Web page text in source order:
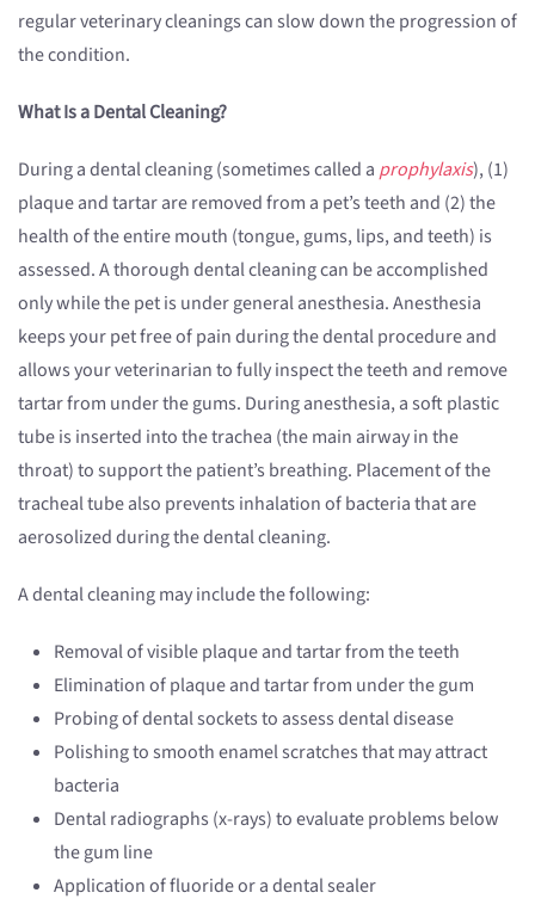
regular veterinary cleanings can slow down the progression of
the condition.
What Is a Dental Cleaning?
During a dental cleaning (sometimes called a prophylaxis), (1)
plaque and tartar are removed from a pet’s teeth and (2) the
health of the entire mouth (tongue, gums, lips, and teeth) is
assessed. A thorough dental cleaning can be accomplished
only while the pet is under general anesthesia. Anesthesia
keeps your pet free of pain during the dental procedure and
allows your veterinarian to fully inspect the teeth and remove
tartar from under the gums. During anesthesia, a soft plastic
tube is inserted into the trachea (the main airway in the
throat) to support the patient’s breathing. Placement of the
tracheal tube also prevents inhalation of bacteria that are
aerosolized during the dental cleaning.
A dental cleaning may include the following:
Removal of visible plaque and tartar from the teeth
Elimination of plaque and tartar from under the gum
Probing of dental sockets to assess dental disease
Polishing to smooth enamel scratches that may attract
bacteria
Dental radiographs (x-rays) to evaluate problems below
the gum line
Application of fluoride or a dental sealer